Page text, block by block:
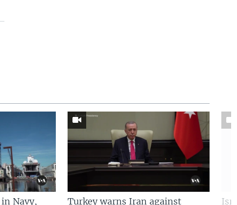
Navy,
Turkey warns Iran against